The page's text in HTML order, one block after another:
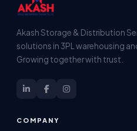
Akash Storage & Distribution
solutions in 3PL warehousing
Growing together with trust.
COMPANY